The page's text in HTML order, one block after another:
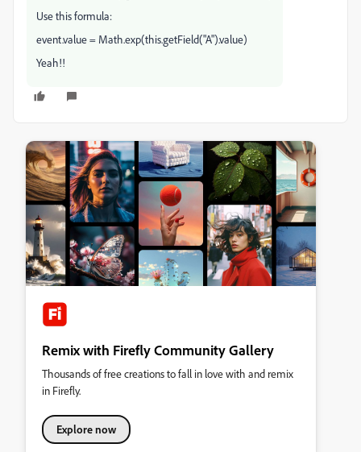
Use this formula:
event.value = Math.exp(this.getField("A").value)
Yeah!!
Remix with Firefly Community Gallery
Thousands of free creations to fall in love with and remix
in Firefly.
Explore now